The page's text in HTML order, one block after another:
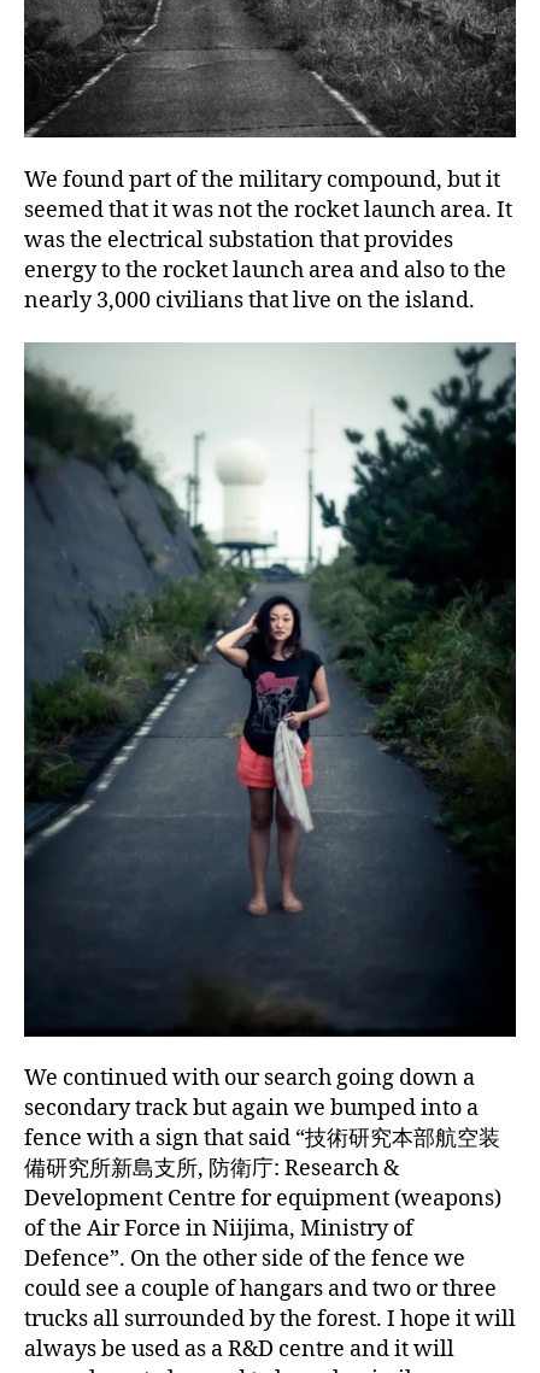
We found part of the military compound, but it
seemed that it was not the rocket launch area. It
was the electrical substation that provides
energy to the rocket launch area and also to the
nearly 3,000 civilians that live on the island.
We continued with our search going down a
secondary track but again we bumped into a
fence with a sign that said “技術研究本部航空装
備研究所新島支所, 防衛庁: Research &
Development Centre for equipment (weapons)
of the Air Force in Niijima, Ministry of
Defence”. On the other side of the fence we
could see a couple of hangars and two or three
trucks all surrounded by the forest. I hope it will
always be used as a R&D centre and it will